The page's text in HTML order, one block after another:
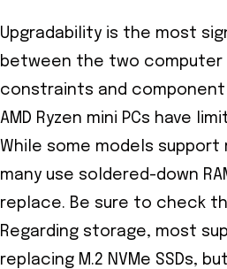
Upgradability is the most
between the two computer
constraints and
AMD Ryzen mini PCs have
While some models support
many use soldered-down
replace. Be sure to check
Regarding storage, most
replacing M.2 NVMe SSDs,